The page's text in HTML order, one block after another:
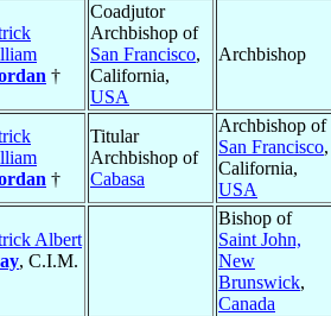
†
Coadjutor
Archbishop of
San Francisco,
California,
USA
Archbishop
†
Titular
Archbishop of
Cabasa
Archbishop of
San Francisco,
California,
USA
Albert
, C.I.M.
Bishop of
Saint John,
New
Brunswick,
Canada